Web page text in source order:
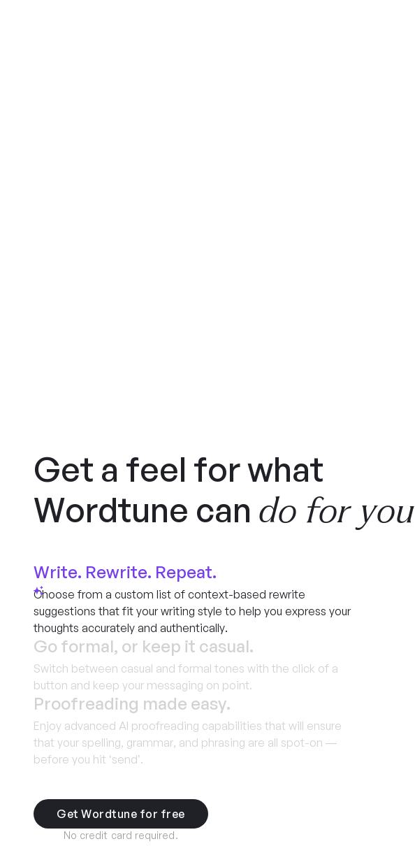
Get a feel for what
Wordtune can do for you
Write. Rewrite. Repeat.
Choose from a custom list of context-based rewrite
suggestions that fit your writing style to help you express your
thoughts accurately and authentically.
Go formal, or keep it casual.
Switch between casual and formal tones with the click of a
button and keep your messaging on point.
Proofreading made easy.
Enjoy advanced AI proofreading capabilities that will ensure
that your spelling, grammar, and phrasing are all spot-on —
before you hit ‘send’.
Get Wordtune for free
No credit card required.